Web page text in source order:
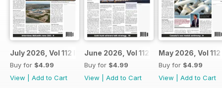
July 2026, Vol 112 Issue 7
Buy for $4.99
View
Add to Cart
June 2026, Vol 112 Issue 6
Buy for $4.99
View
Add to Cart
May 2026, Vol
Buy for $4.99
View
Add to Cart